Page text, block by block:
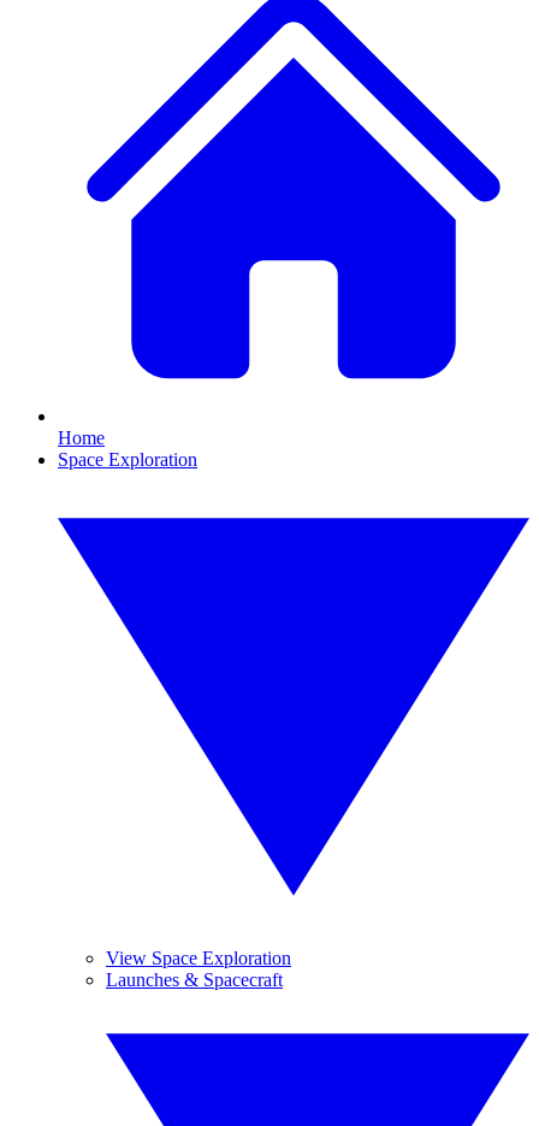
Home
Space Exploration
View Space Exploration
Launches & Spacecraft